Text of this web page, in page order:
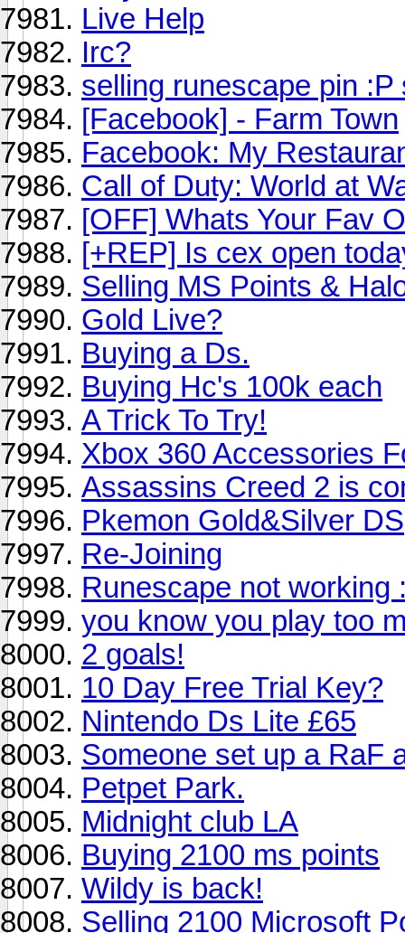
Live Help
Irc?
selling runescape pin
[Facebook] - Farm Town
Facebook: My
Call of Duty: World at
[OFF] Whats Your Fav
[+REP] Is cex open
Selling MS Points &
Gold Live?
Buying a Ds.
Buying Hc's 100k each
A Trick To Try!
Xbox 360 Accessories
Assassins Creed 2 is
Pkemon Gold&Silver DS
Re-Joining
Runescape not working
you know you play too
2 goals!
10 Day Free Trial Key?
Nintendo Ds Lite £65
Someone set up a RaF
Petpet Park.
Midnight club LA
Buying 2100 ms points
Wildy is back!
Selling 2100 Microsoft